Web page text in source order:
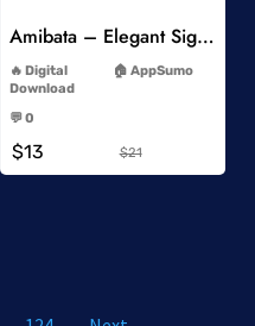
Amibata – Elegant Signature Font
Digital
Download
AppSumo
💬 0
$13 $21